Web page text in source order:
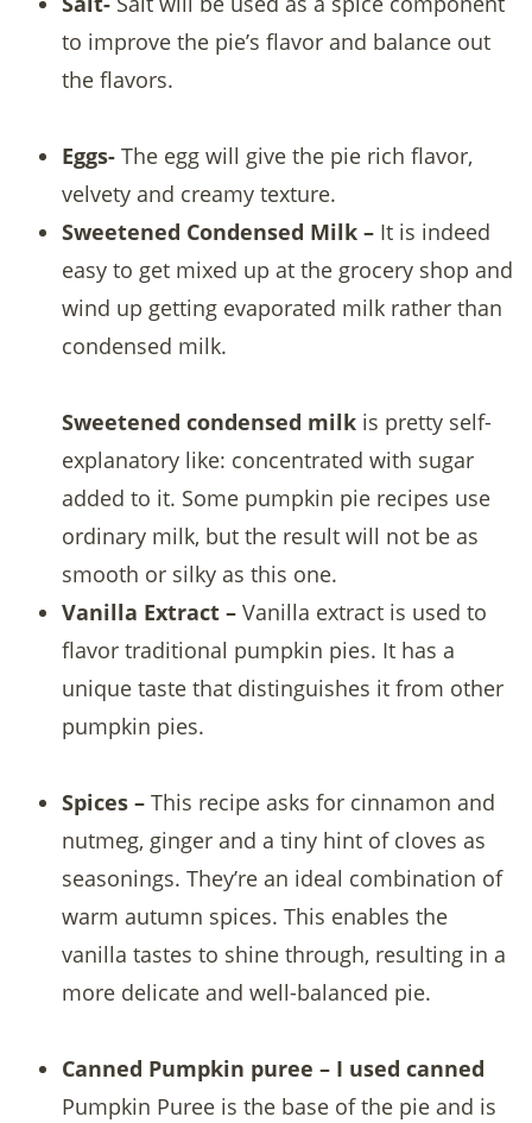
to improve the pie’s flavor and balance out
the flavors.
Eggs-The egg will give the pie rich flavor,
velvety and creamy texture.
Sweetened Condensed Milk –It is indeed
easy to get mixed up at the grocery shop and
wind up getting evaporated milk rather than
condensed milk.
Sweetened condensed milkis pretty self-
explanatory like: concentrated with sugar
added to it. Some pumpkin pie recipes use
ordinary milk, but the result will not be as
smooth or silky as this one.
Vanilla Extract – Vanilla extract is used to
flavor traditional pumpkin pies. It has a
unique taste that distinguishes it from other
pumpkin pies.
Spices – This recipe asks for cinnamon and
nutmeg, ginger and a tiny hint of cloves as
seasonings. They’re an ideal combination of
warm autumn spices. This enables the
vanilla tastes to shine through, resulting in a
more delicate and well-balanced pie.
Canned Pumpkin puree – I used canned
Pumpkin Puree is the base of the pie and is